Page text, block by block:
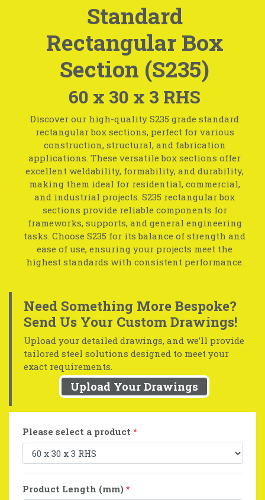
Standard
Rectangular Box
Section (S235)
60 x 30 x 3 RHS
Discover our high-quality S235 grade standard
rectangular box sections, perfect for various
construction, structural, and fabrication
applications. These versatile box sections offer
excellent weldability, formability, and durability,
making them ideal for residential, commercial,
and industrial projects. S235 rectangular box
sections provide reliable components for
frameworks, supports, and general engineering
tasks. Choose S235 for its balance of strength and
ease of use, ensuring your projects meet the
highest standards with consistent performance.
Need Something More Bespoke?
Send Us Your Custom Drawings!
Upload your detailed drawings, and we’ll provide
tailored steel solutions designed to meet your
exact requirements.
Upload Your Drawings
Please select a product *
Product Length (mm) *